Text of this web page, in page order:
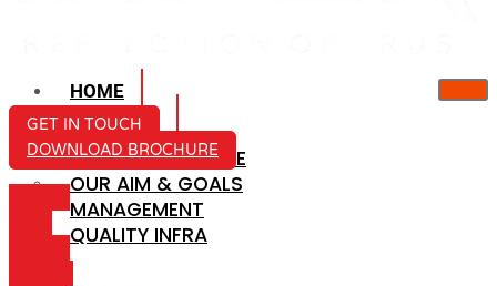
HOME
ABOUT US
COMPANY PROFILE
OUR AIM & GOALS
MANAGEMENT
QUALITY INFRA
GET IN TOUCH
DOWNLOAD BROCHURE